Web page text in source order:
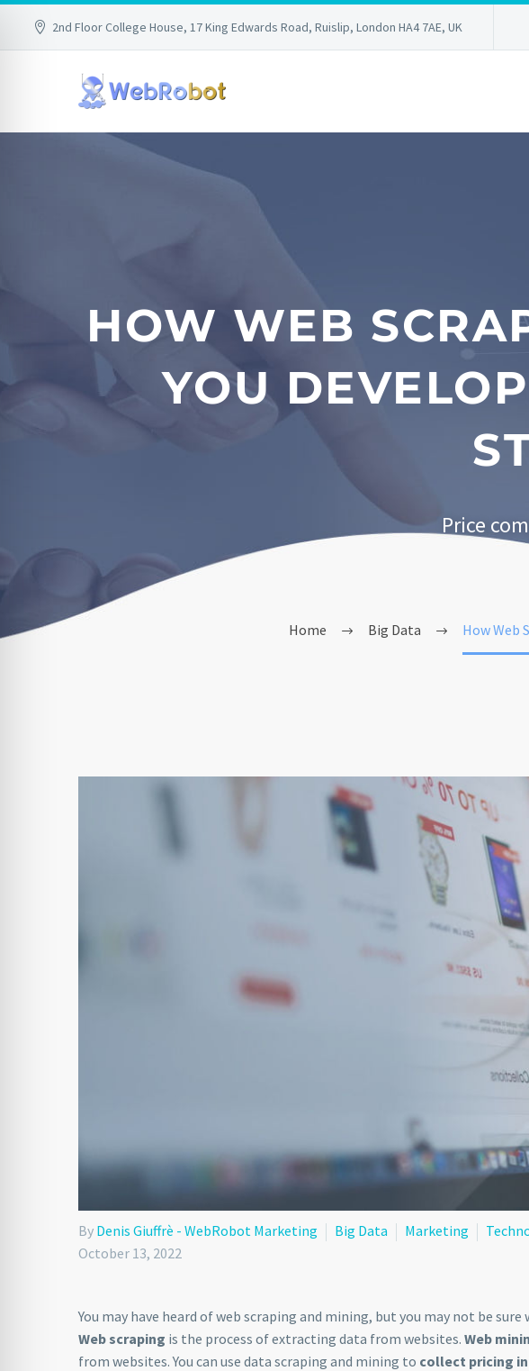
2nd Floor College House, 17 King Edwards Road, Ruislip, London HA4 7AE, UK
HOW WEB
YOU
Price
Home Big Data How Web
By Denis Giuffrè - WebRobot Marketing Big Data Marketing
October 13, 2022
You may have heard of web scraping and mining, but you may not be
Web scraping is the process of extracting data from websites. Web
from websites. You can use data scraping and mining to collect pricing